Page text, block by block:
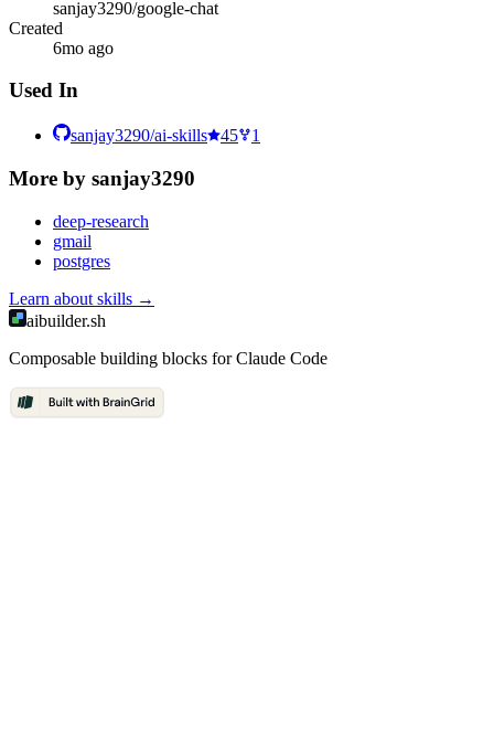
sanjay3290/google-chat
Created
6mo ago
Used In
sanjay3290/ai-skills 45 1
More by sanjay3290
deep-research
gmail
postgres
Learn about skills →
aibuilder.sh
Composable building blocks for Claude Code